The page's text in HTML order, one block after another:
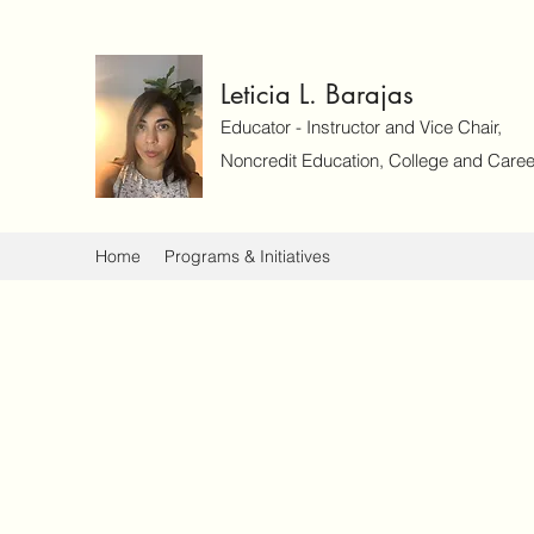
Leticia L. Barajas
Educator - Instructor and Vice Chair,
Noncredit Education, College and
Home Programs & Initiatives